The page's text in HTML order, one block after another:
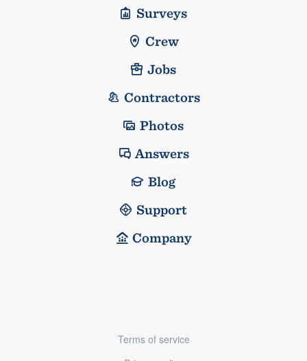
Surveys
Crew
Jobs
Contractors
Photos
Answers
Blog
Support
Company
Terms of service